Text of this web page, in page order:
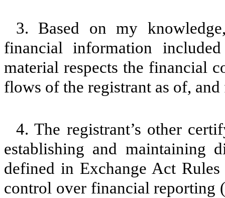
3. Based on my
financial information
material respects the financial
flows of the registrant as of,
4. The registrant’s other
establishing and maintaining
defined in Exchange Act
control over financial reporting